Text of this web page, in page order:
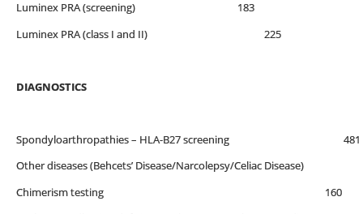
Luminex PRA (screening) 183
Luminex PRA (class I and II) 225
DIAGNOSTICS
Spondyloarthropathies – HLA-B27
Other diseases (Behcets’ Disease/Narcolepsy/Celiac Disease)
Chimerism testing 160